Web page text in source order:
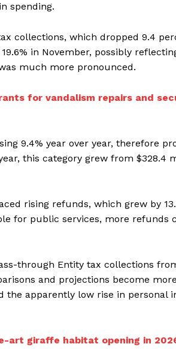
spending.
collections, which dropped 9.4
in November, possibly
much more pronounced.
for vandalism repairs and
9.4% year over year, therefore
this category grew from $328.4
rising refunds, which grew by
for public services, more refunds
through Entity tax collections
and projections become more
the apparently low rise in personal
art giraffe habitat opening in